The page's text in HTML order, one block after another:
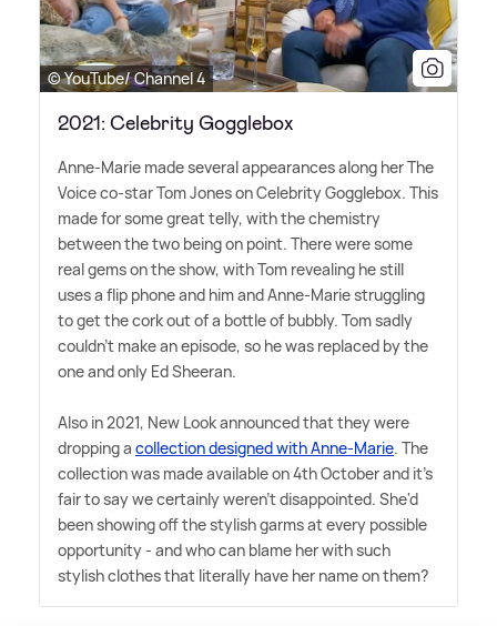
© YouTube/ Channel 4
2021: Celebrity Gogglebox
Anne-Marie made several appearances along her The
Voice co-star Tom Jones on Celebrity Gogglebox. This
made for some great telly, with the chemistry
between the two being on point. There were some
real gems on the show, with Tom revealing he still
uses a flip phone and him and Anne-Marie struggling
to get the cork out of a bottle of bubbly. Tom sadly
couldn't make an episode, so he was replaced by the
one and only Ed Sheeran.
Also in 2021, New Look announced that they were
dropping a collection designed with Anne-Marie. The
collection was made available on 4th October and it's
fair to say we certainly weren't disappointed. She'd
been showing off the stylish garms at every possible
opportunity - and who can blame her with such
stylish clothes that literally have her name on them?